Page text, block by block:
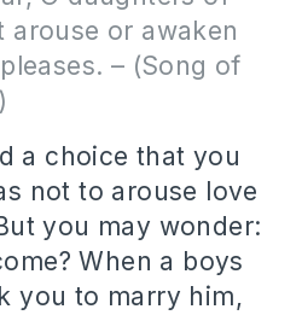
arouse or awaken
– (Song of
a choice that you
not to arouse love
you may wonder:
When a boys
you to marry him,